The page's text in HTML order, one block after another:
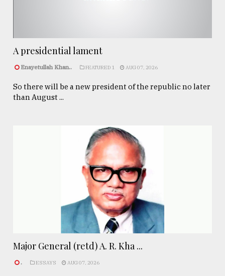
A presidential lament
Enayetullah Khan.. FEATURED 1 AUG 07, 2026
So there will be a new president of the republic no later
than August ...
Major General (retd) A. R. Kha ...
. ESSAYS AUG 07, 2026